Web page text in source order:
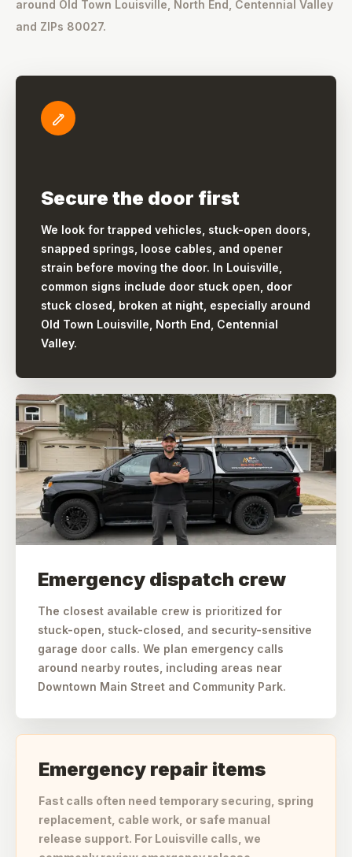
around Old Town Louisville, North End, Centennial Valley
and ZIPs 80027.
Secure the door first
We look for trapped vehicles, stuck-open doors,
snapped springs, loose cables, and opener
strain before moving the door. In Louisville,
common signs include door stuck open, door
stuck closed, broken at night, especially around
Old Town Louisville, North End, Centennial
Valley.
Emergency dispatch crew
The closest available crew is prioritized for
stuck-open, stuck-closed, and security-sensitive
garage door calls. We plan emergency calls
around nearby routes, including areas near
Downtown Main Street and Community Park.
Emergency repair items
Fast calls often need temporary securing, spring
replacement, cable work, or safe manual
release support. For Louisville calls, we